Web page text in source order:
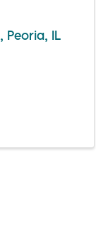
, Peoria, IL